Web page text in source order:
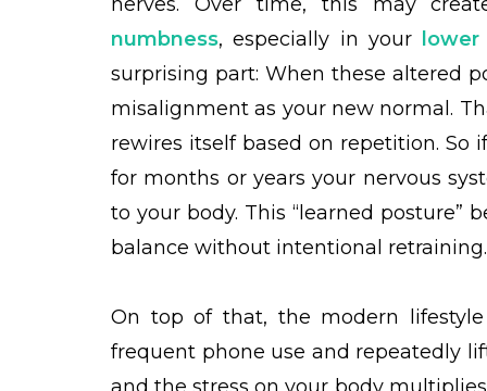
numbness, especially in your
surprising part: When these altered
misalignment as your new normal.
rewires itself based on repetition.
for months or years your nervous
to your body. This “learned
balance without intentional
On top of that, the modern
frequent phone use and repeatedly